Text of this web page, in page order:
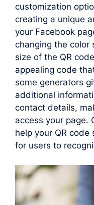
customization
creating a unique
your Facebook
changing the color
size of the QR
appealing code
some generators
additional
contact details,
access your page.
help your QR
for users to